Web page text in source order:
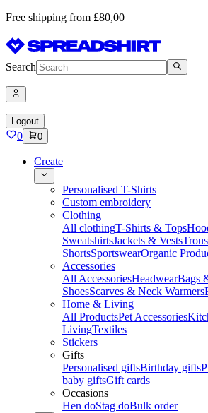
Free shipping from £80,00
Search
Logout
0 0
Create
Personalised T-Shirts
Custom embroidery
Clothing
All clothingT-Shirts & Tops
SweatshirtsJackets & Vests
ShortsSportswearOrganic
Accessories
All AccessoriesHeadwearBags
ShoesScarves & Neck Warmers
Home & Living
All ProductsPet Accessories
LivingTextiles
Stickers
Gifts
Personalised giftsBirthday gifts
baby giftsGift cards
Occasions
Hen doStag doBulk order